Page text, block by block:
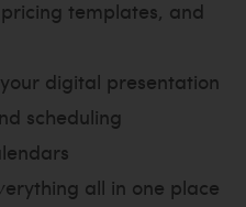
templates, and
digital presentation
scheduling
all in one place